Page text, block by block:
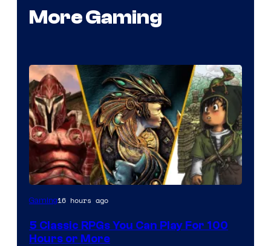
More Gaming
Gaming16 hours ago
5 Classic RPGs You Can Play For 100
Hours or More